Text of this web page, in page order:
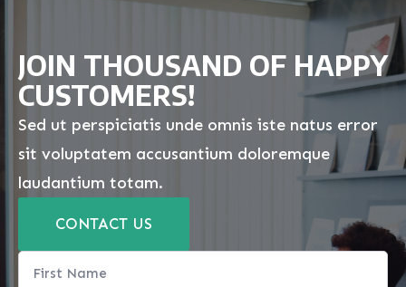
JOIN THOUSAND OF HAPPY
CUSTOMERS!
Sed ut perspiciatis unde omnis iste natus error
sit voluptatem accusantium doloremque
laudantium totam.
CONTACT US